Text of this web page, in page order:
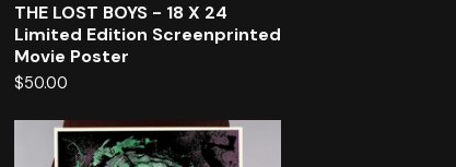
THE LOST BOYS - 18 X 24
Limited Edition Screenprinted
Movie Poster
$50.00